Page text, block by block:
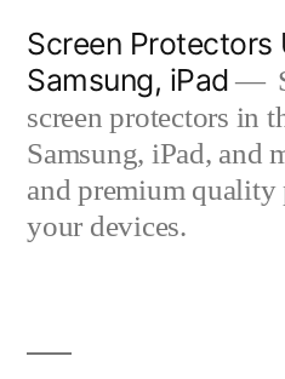
content
Screen Protectors
Samsung, iPad
screen protectors in
Samsung, iPad, and
and premium
your devices.